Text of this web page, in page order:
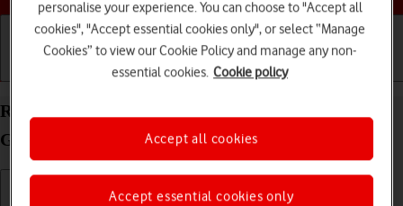
Basic use Calls and contacts
Reset network settings on your Apple iPad (11th
Generation) iPadOS 18
personalise your experience. You can choose to "Accept all
cookies", "Accept essential cookies only", or select “Manage
Cookies” to view our Cookie Policy and manage any non-
essential cookies. Cookie policy
Accept essential cookies only
Accept all cookies